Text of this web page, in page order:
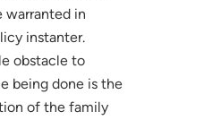
warranted in
instanter.
obstacle to
being done is the
of the family